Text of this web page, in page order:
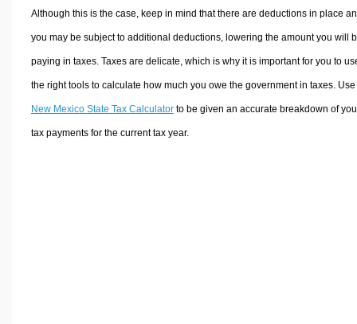
Although this is the case, keep in mind that there are deductions in place
you may be subject to additional deductions, lowering the amount you will
paying in taxes. Taxes are delicate, which is why it is important for you to
the right tools to calculate how much you owe the government in taxes.
New Mexico State Tax Calculatorto be given an accurate breakdown of
tax payments for the current tax year.